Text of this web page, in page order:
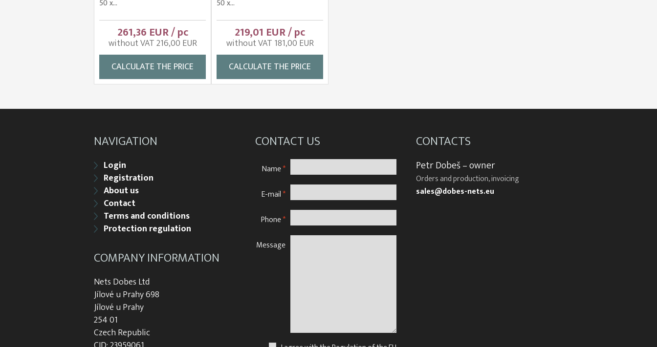
50 x...
261,36 EUR / pc
without VAT 216,00 EUR
CALCULATE THE PRICE
50 x...
219,01 EUR / pc
without VAT 181,00 EUR
CALCULATE THE PRICE
NAVIGATION
Login
Registration
About us
Contact
Terms and conditions
Protection regulation
COMPANY INFORMATION
Nets Dobes Ltd
Jílové u Prahy 698
Jílové u Prahy
254 01
Czech Republic
CONTACT US
Name*
E-mail*
Phone*
Message
CONTACTS
Petr Dobeš – owner
Orders and production, invoicing
sales@dobes-nets.eu